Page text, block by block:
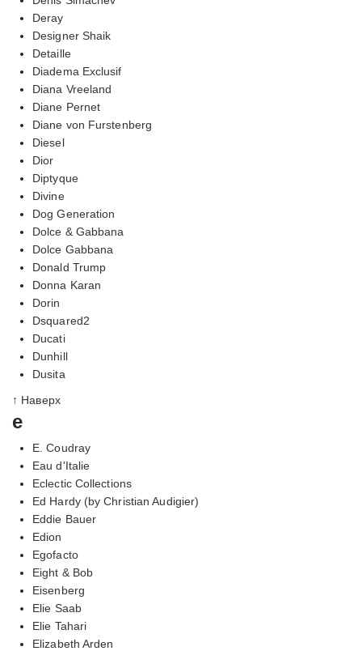
Deray
Designer Shaik
Detaille
Diadema Exclusif
Diana Vreeland
Diane Pernet
Diane von Furstenberg
Diesel
Dior
Diptyque
Divine
Dog Generation
Dolce & Gabbana
Dolce Gabbana
Donald Trump
Donna Karan
Dorin
Dsquared2
Ducati
Dunhill
Dusita
↑ Наверх
e
E. Coudray
Eau d'Italie
Eclectic Collections
Ed Hardy (by Christian Audigier)
Eddie Bauer
Edion
Egofacto
Eight & Bob
Eisenberg
Elie Saab
Elie Tahari
Elizabeth Arden